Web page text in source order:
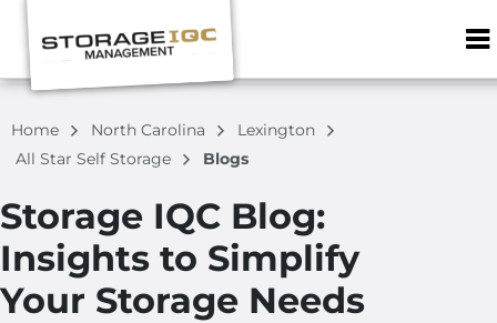
ZIP or City,
Home North Carolina
Lexington
All Star Self Storage
Blogs
Storage IQC Blog:
Insights to Simplify
Your Storage Needs